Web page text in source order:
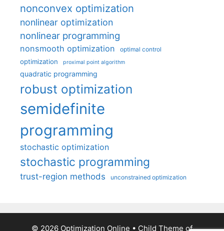
nonconvex optimization
nonlinear optimization
nonlinear programming
nonsmooth optimization optimal control
optimization proximal point algorithm
quadratic programming
robust optimization
semidefinite
programming
stochastic optimization
stochastic programming
trust-region methods unconstrained optimization
© 2026 Optimization Online • Child Theme of